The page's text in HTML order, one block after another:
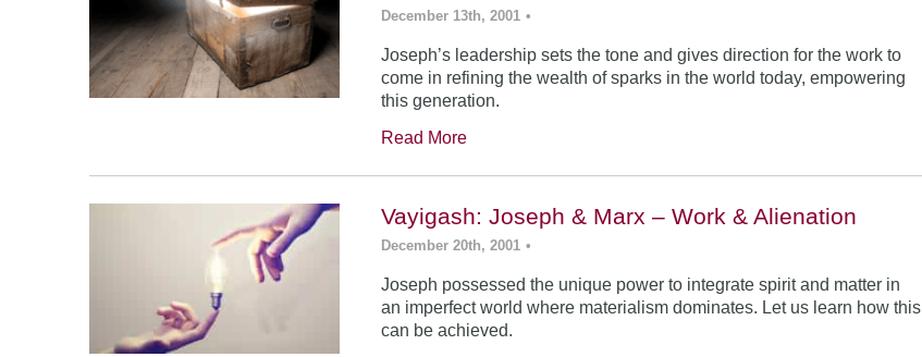
December 13th, 2001 •
Joseph’s leadership sets the tone and gives direction for the work to
come in refining the wealth of sparks in the world today, empowering
this generation.
Read More
Vayigash: Joseph & Marx – Work & Alienation
December 20th, 2001 •
Joseph possessed the unique power to integrate spirit and matter in
an imperfect world where materialism dominates. Let us learn how this
can be achieved.